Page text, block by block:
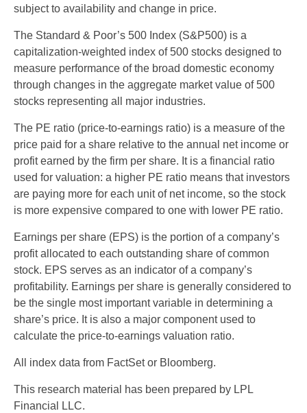
subject to availability and change in price.
The Standard & Poor’s 500 Index (S&P500) is a
capitalization-weighted index of 500 stocks designed to
measure performance of the broad domestic economy
through changes in the aggregate market value of 500
stocks representing all major industries.
The PE ratio (price-to-earnings ratio) is a measure of the
price paid for a share relative to the annual net income or
profit earned by the firm per share. It is a financial ratio
used for valuation: a higher PE ratio means that investors
are paying more for each unit of net income, so the stock
is more expensive compared to one with lower PE ratio.
Earnings per share (EPS) is the portion of a company’s
profit allocated to each outstanding share of common
stock. EPS serves as an indicator of a company’s
profitability. Earnings per share is generally considered to
be the single most important variable in determining a
share’s price. It is also a major component used to
calculate the price-to-earnings valuation ratio.
All index data from FactSet or Bloomberg.
This research material has been prepared by LPL
Financial LLC.